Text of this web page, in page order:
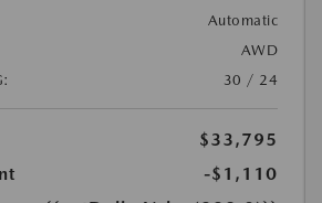
Automatic
AWD
30 / 24
$33,795
-$1,110